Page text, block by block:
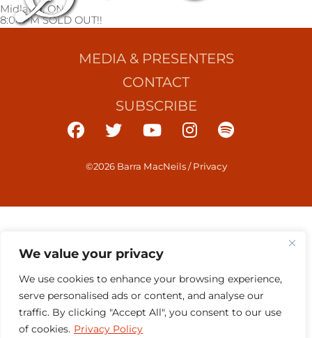
We value your privacy
We use cookies to enhance your browsing experience,
serve personalised ads or content, and analyse our
traffic. By clicking "Accept All", you consent to our use
of cookies. Privacy Policy
Midland,ON
8:00PM SOLD OUT!!
MEDIA & PRESENTERS
CONTACT
SUBSCRIBE
©2026 Barra MacNeils/Privacy